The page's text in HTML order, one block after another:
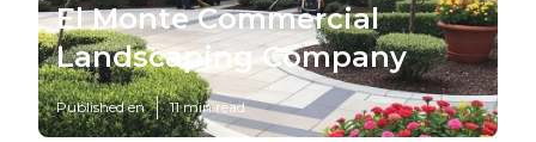
El Monte Commercial
Landscaping Company
Published en 11 min read